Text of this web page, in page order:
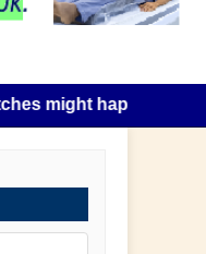
happen as this